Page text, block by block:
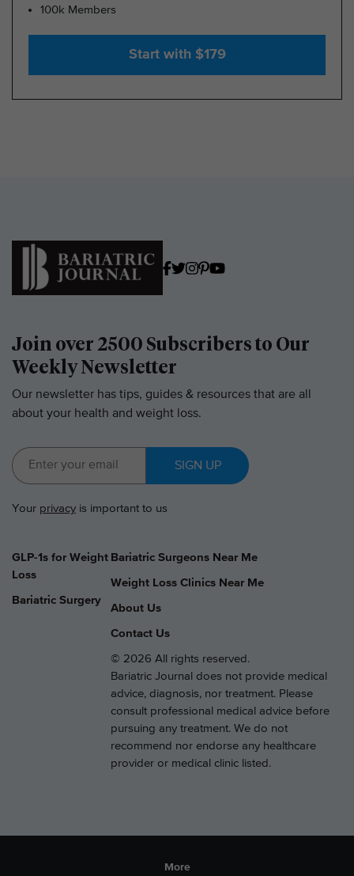
100k Members
Start with $179
Join over 2500 Subscribers to Our
Weekly Newsletter
Our newsletter has tips, guides & resources that are all
about your health and weight loss.
SIGN UP
Your privacy is important to us
GLP-1s for Weight
Loss
Bariatric Surgery
Bariatric Surgeons Near Me
Weight Loss Clinics Near Me
About Us
Contact Us
© 2026 All rights reserved.
Bariatric Journal does not provide medical
advice, diagnosis, nor treatment. Please
consult professional medical advice before
pursuing any treatment. We do not
recommend nor endorse any healthcare
provider or medical clinic listed.
More